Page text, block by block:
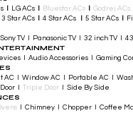
LG ACs Bluestar ACs Godrej ACs
3 Star ACs 4 Star ACs 5 Star ACs
TV I Panasonic TV​ I 32 inch TV I
I Audio Accessories I Gaming
AC I Window AC I Portable AC I
I Triple Door I Side By Side
I Chimney I Chopper I Coffee